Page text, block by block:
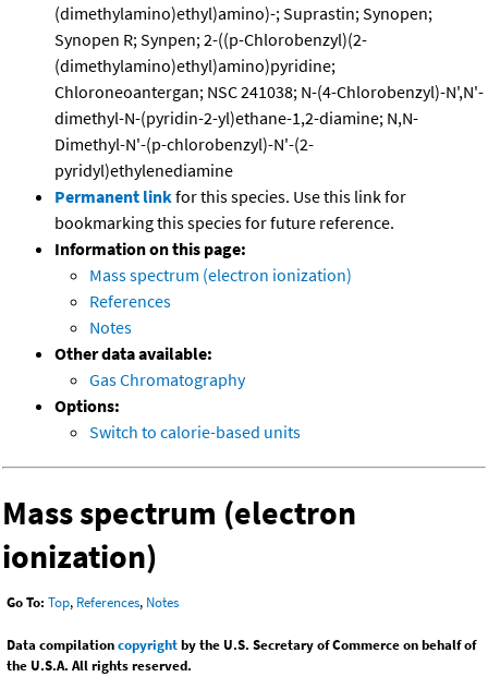
(dimethylamino)ethyl)amino)-; Suprastin; Synopen;
Synopen R; Synpen; 2-((p-Chlorobenzyl)(2-
(dimethylamino)ethyl)amino)pyridine;
Chloroneoantergan; NSC 241038; N-(4-Chlorobenzyl)-N',N'-
dimethyl-N-(pyridin-2-yl)ethane-1,2-diamine; N,N-
Dimethyl-N'-(p-chlorobenzyl)-N'-(2-
pyridyl)ethylenediamine
Permanent linkfor this species. Use this link for
bookmarking this species for future reference.
Information on this page:
Mass spectrum (electron ionization)
References
Notes
Other data available:
Gas Chromatography
Options:
Switch to calorie-based units
Mass spectrum (electron
ionization)
Go To: Top, References, Notes
Data compilationcopyrightby the U.S. Secretary of Commerce on behalf of
the U.S.A. All rights reserved.